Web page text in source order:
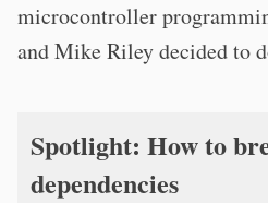
microcontroller
and Mike Riley decided to
Spotlight: How to
dependencies